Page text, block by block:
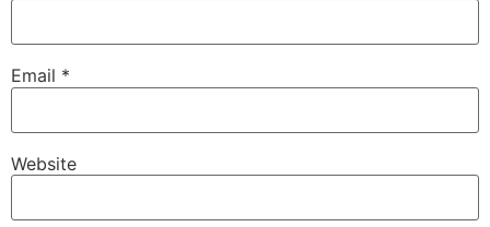
Email *
Website